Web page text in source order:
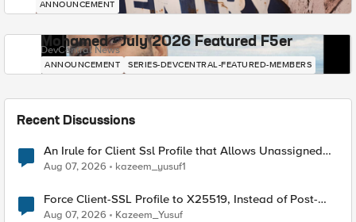
ANNOUNCEMENT
Mohamed - July 2026 Featured F5er
DevCentral News
ANNOUNCEMENT SERIES-DEVCENTRAL-FEATURED-MEMBERS
Recent Discussions
An Irule for Client Ssl Profile that Allows Unassigned
TLS Extension Values (17516)
Aug 07, 2026 kazeem_yusuf1
Force Client-SSL Profile to X25519, Instead of Post-
Quantum Cryptography
Aug 07, 2026 Kazeem_Yusuf